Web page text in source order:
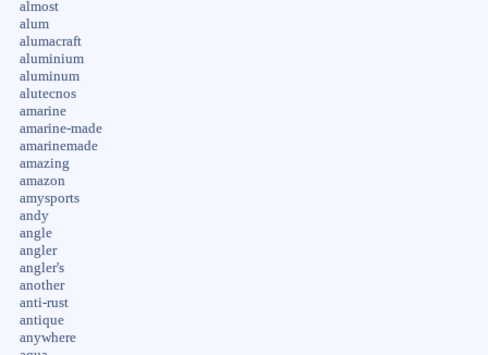
almost
alum
alumacraft
aluminium
aluminum
alutecnos
amarine
amarine-made
amarinemade
amazing
amazon
amysports
andy
angle
angler
angler's
another
anti-rust
antique
anywhere